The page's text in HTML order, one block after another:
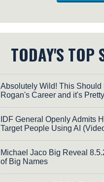
TODAY'S TOP
Absolutely Wild! This Should
Rogan's Career and it's
IDF General Openly Admits
Target People Using AI
Michael Jaco Big Reveal
of Big Names